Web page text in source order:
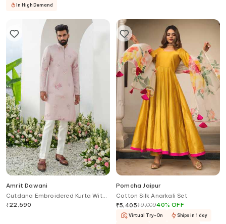
In High Demand
Amrit Dawani
Cutdana Embroidered Kurta With
Trouser
₹22,590
Pomcha Jaipur
Cotton Silk Anarkali Set
₹5,405₹9,00940%OFF
Virtual Try-On Ships in 1 day